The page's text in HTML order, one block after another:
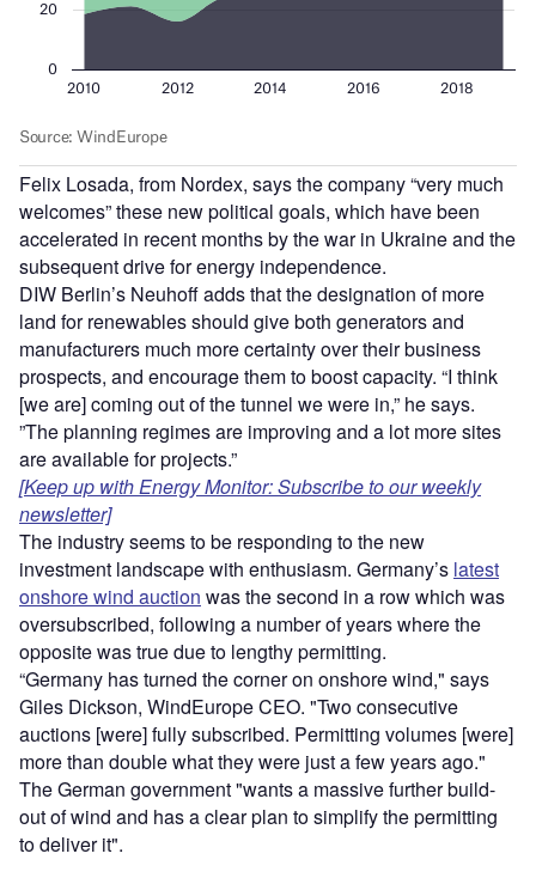
Felix Losada, from Nordex, says the company “very much
welcomes” these new political goals, which have been
accelerated in recent months by the war in Ukraine and the
subsequent drive for energy independence.
DIW Berlin’s Neuhoff adds that the designation of more
land for renewables should give both generators and
manufacturers much more certainty over their business
prospects, and encourage them to boost capacity. “I think
[we are] coming out of the tunnel we were in,” he says.
”The planning regimes are improving and a lot more sites
are available for projects.”
[Keep up with Energy Monitor: Subscribe to our weekly
newsletter]
The industry seems to be responding to the new
investment landscape with enthusiasm. Germany’s latest
onshore wind auction was the second in a row which was
oversubscribed, following a number of years where the
opposite was true due to lengthy permitting.
“Germany has turned the corner on onshore wind," says
Giles Dickson, WindEurope CEO. "Two consecutive
auctions [were] fully subscribed. Permitting volumes [were]
more than double what they were just a few years ago."
The German government "wants a massive further build-
out of wind and has a clear plan to simplify the permitting
to deliver it".